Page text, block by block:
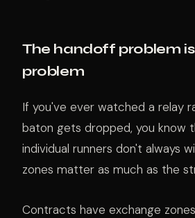
The handoff problem
problem
If you've ever watched a relay
baton gets dropped, you know
individual runners don't always
zones matter as much as the
Contracts have exchange